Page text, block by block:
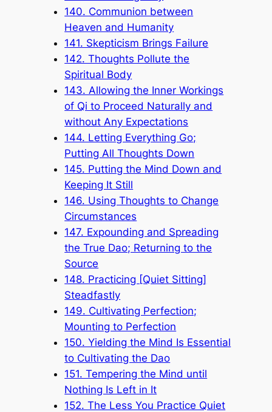
140. Communion between
Heaven and Humanity
141. Skepticism Brings Failure
142. Thoughts Pollute the
Spiritual Body
143. Allowing the Inner Workings
of Qi to Proceed Naturally and
without Any Expectations
144. Letting Everything Go;
Putting All Thoughts Down
145. Putting the Mind Down and
Keeping It Still
146. Using Thoughts to Change
Circumstances
147. Expounding and Spreading
the True Dao; Returning to the
Source
148. Practicing [Quiet Sitting]
Steadfastly
149. Cultivating Perfection;
Mounting to Perfection
150. Yielding the Mind Is Essential
to Cultivating the Dao
151. Tempering the Mind until
Nothing Is Left in It
152. The Less You Practice Quiet